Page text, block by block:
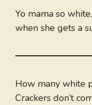
Yo mama so
when she gets a
How many white
Crackers don’t